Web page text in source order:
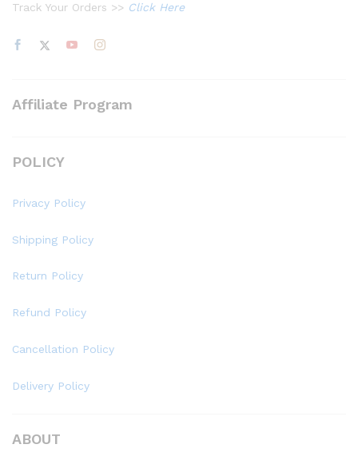
Track Your Orders >> Click Here
Affiliate Program
POLICY
Privacy Policy
Shipping Policy
Return Policy
Refund Policy
Cancellation Policy
Delivery Policy
ABOUT